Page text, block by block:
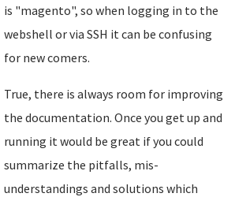
is "magento", so when logging in to the
webshell or via SSH it can be confusing
for new comers.
True, there is always room for improving
the documentation. Once you get up and
running it would be great if you could
summarize the pitfalls, mis-
understandings and solutions which